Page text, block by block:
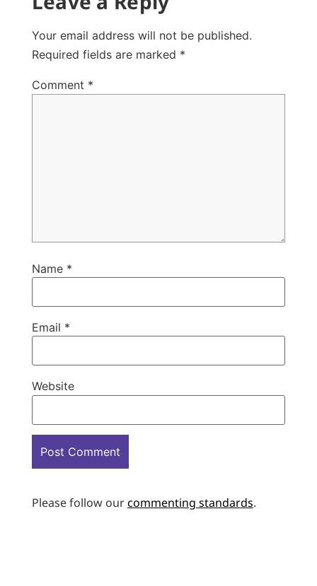
Your email address will not be published.
Required fields are marked *
Comment *
Name *
Email *
Website
Please follow ourcommenting standards.